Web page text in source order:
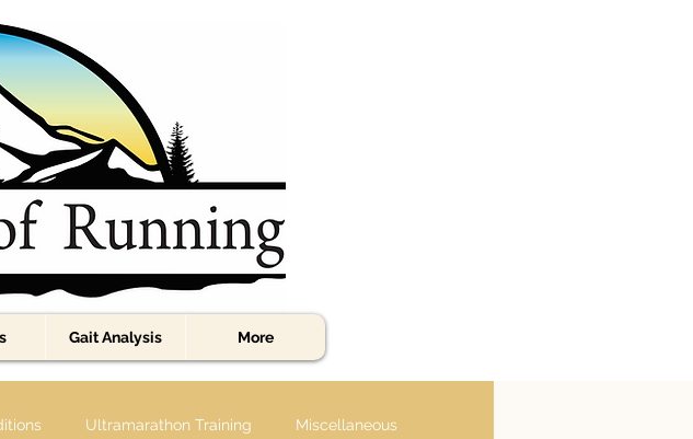
Gait Analysis More
Ultramarathon Training Miscellaneous